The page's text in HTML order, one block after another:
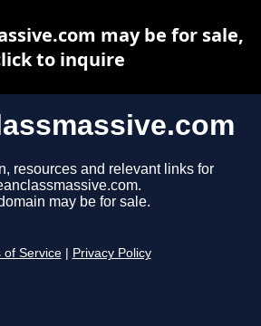
resources and relevant links for
may be for sale.
of Service Privacy Policy
may be for sale,
to inquire